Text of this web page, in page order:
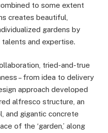
to some extent
creates beautiful,
gardens by
and expertise.
tried-and-true
– from idea to delivery
approach developed
alfresco structure, an
and gigantic concrete
of the ‘garden,’ along